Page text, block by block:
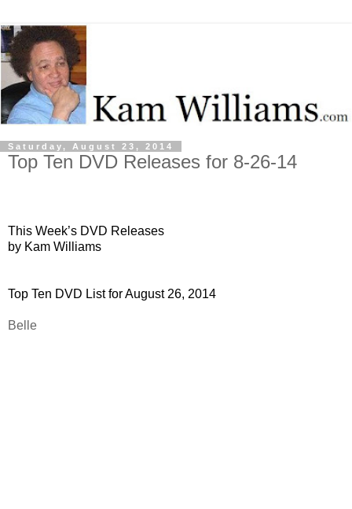
Saturday, August 23, 2014
Top Ten DVD Releases for 8-26-14
This Week’s DVD Releases
by Kam Williams
Top Ten DVD List for August 26, 2014
Belle